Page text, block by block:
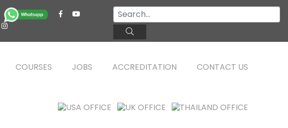
FAQ
COURSES
TEFL ONLINE COURSES
JOBS ACCREDITATION CONTACT US